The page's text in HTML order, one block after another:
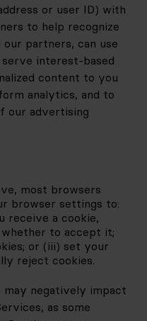
or user ID) with
to help recognize
our partners, can use
interest-based
content to you
analytics, and to
our advertising
most browsers
browser settings to:
receive a cookie,
to accept it;
or (iii) set your
reject cookies.
may negatively impact
as some